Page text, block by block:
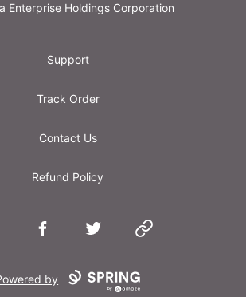
Enterprise Holdings Corporation
Support
Track Order
Contact Us
Refund Policy
FacebookTwitter Website
by